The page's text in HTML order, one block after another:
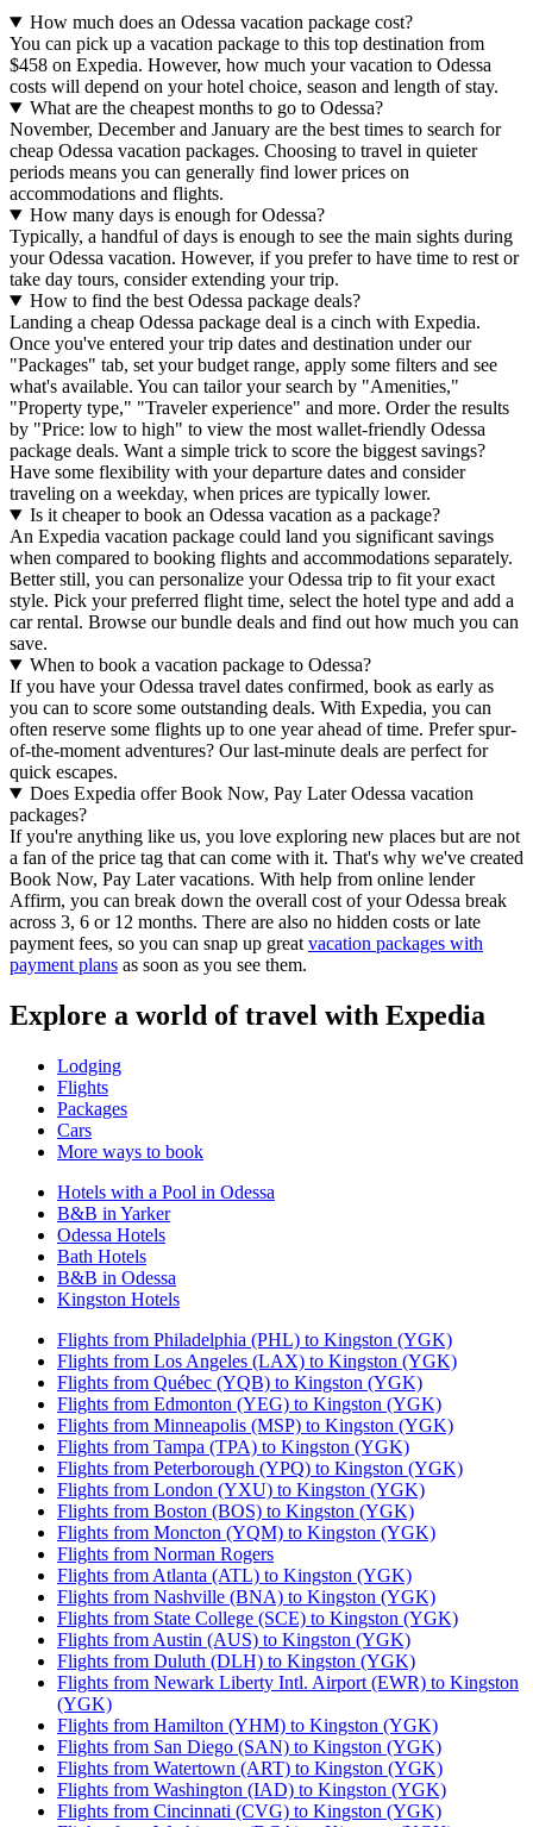
How much does an Odessa vacation package cost?
You can pick up a vacation package to this top destination from
$458 on Expedia. However, how much your vacation to Odessa
costs will depend on your hotel choice, season and length of stay.
What are the cheapest months to go to Odessa?
November, December and January are the best times to search for
cheap Odessa vacation packages. Choosing to travel in quieter
periods means you can generally find lower prices on
accommodations and flights.
How many days is enough for Odessa?
Typically, a handful of days is enough to see the main sights during
your Odessa vacation. However, if you prefer to have time to rest or
take day tours, consider extending your trip.
How to find the best Odessa package deals?
Landing a cheap Odessa package deal is a cinch with Expedia.
Once you've entered your trip dates and destination under our
"Packages" tab, set your budget range, apply some filters and see
what's available. You can tailor your search by "Amenities,"
"Property type," "Traveler experience" and more. Order the results
by "Price: low to high" to view the most wallet-friendly Odessa
package deals. Want a simple trick to score the biggest savings?
Have some flexibility with your departure dates and consider
traveling on a weekday, when prices are typically lower.
Is it cheaper to book an Odessa vacation as a package?
An Expedia vacation package could land you significant savings
when compared to booking flights and accommodations separately.
Better still, you can personalize your Odessa trip to fit your exact
style. Pick your preferred flight time, select the hotel type and add a
car rental. Browse our bundle deals and find out how much you can
save.
When to book a vacation package to Odessa?
If you have your Odessa travel dates confirmed, book as early as
you can to score some outstanding deals. With Expedia, you can
often reserve some flights up to one year ahead of time. Prefer spur-
of-the-moment adventures? Our last-minute deals are perfect for
quick escapes.
Does Expedia offer Book Now, Pay Later Odessa vacation
packages?
If you're anything like us, you love exploring new places but are not
a fan of the price tag that can come with it. That's why we've created
Book Now, Pay Later vacations. With help from online lender
Affirm, you can break down the overall cost of your Odessa break
across 3, 6 or 12 months. There are also no hidden costs or late
payment fees, so you can snap up great vacation packages with
payment plans as soon as you see them.
Explore a world of travel with Expedia
Lodging
Flights
Packages
Cars
More ways to book
Hotels with a Pool in Odessa
B&B in Yarker
Odessa Hotels
Bath Hotels
B&B in Odessa
Kingston Hotels
Flights from Philadelphia (PHL) to Kingston (YGK)
Flights from Los Angeles (LAX) to Kingston (YGK)
Flights from Québec (YQB) to Kingston (YGK)
Flights from Edmonton (YEG) to Kingston (YGK)
Flights from Minneapolis (MSP) to Kingston (YGK)
Flights from Tampa (TPA) to Kingston (YGK)
Flights from Peterborough (YPQ) to Kingston (YGK)
Flights from London (YXU) to Kingston (YGK)
Flights from Boston (BOS) to Kingston (YGK)
Flights from Moncton (YQM) to Kingston (YGK)
Flights from Norman Rogers
Flights from Atlanta (ATL) to Kingston (YGK)
Flights from Nashville (BNA) to Kingston (YGK)
Flights from State College (SCE) to Kingston (YGK)
Flights from Austin (AUS) to Kingston (YGK)
Flights from Duluth (DLH) to Kingston (YGK)
Flights from Newark Liberty Intl. Airport (EWR) to Kingston
(YGK)
Flights from Hamilton (YHM) to Kingston (YGK)
Flights from San Diego (SAN) to Kingston (YGK)
Flights from Watertown (ART) to Kingston (YGK)
Flights from Washington (IAD) to Kingston (YGK)
Flights from Cincinnati (CVG) to Kingston (YGK)